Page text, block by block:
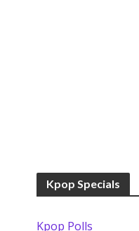
Kpop Specials
Kpop Polls